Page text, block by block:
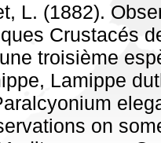
L. (1882).
Crustacés
troisième
Lamippe
on